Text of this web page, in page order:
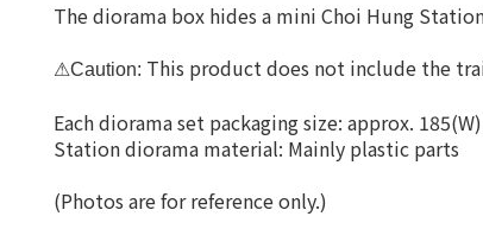
The diorama box hides a mini Choi Hung
⚠Caution: This product does not include the
Each diorama set packaging size: approx.
Station diorama material: Mainly plastic parts
(Photos are for reference only.)